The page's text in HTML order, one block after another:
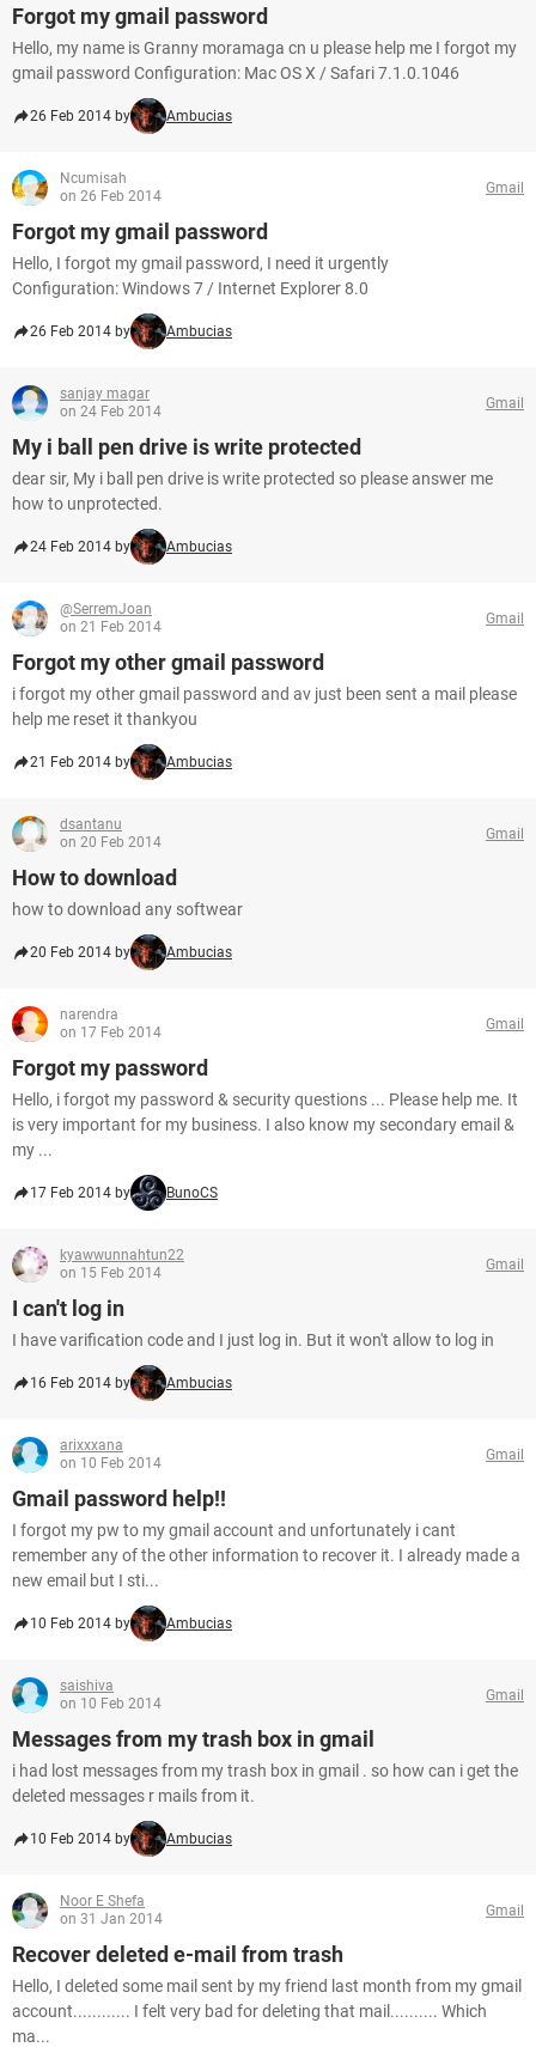
Forgot my gmail password
Hello, my name is Granny moramaga cn u please help me I forgot my
gmail password Configuration: Mac OS X / Safari 7.1.0.1046
26 Feb 2014 by Ambucias
Ncumisah
on 26 Feb 2014
Gmail
Forgot my gmail password
Hello, I forgot my gmail password, I need it urgently
Configuration: Windows 7 / Internet Explorer 8.0
26 Feb 2014 by Ambucias
sanjay magar
on 24 Feb 2014
Gmail
My i ball pen drive is write protected
dear sir, My i ball pen drive is write protected so please answer me
how to unprotected.
24 Feb 2014 by Ambucias
@SerremJoan
on 21 Feb 2014
Gmail
Forgot my other gmail password
i forgot my other gmail password and av just been sent a mail please
help me reset it thankyou
21 Feb 2014 by Ambucias
dsantanu
on 20 Feb 2014
Gmail
How to download
how to download any softwear
20 Feb 2014 by Ambucias
narendra
on 17 Feb 2014
Gmail
Forgot my password
Hello, i forgot my password & security questions ... Please help me. It
is very important for my business. I also know my secondary email &
my ...
17 Feb 2014 by BunoCS
kyawwunnahtun22
on 15 Feb 2014
Gmail
I can't log in
I have varification code and I just log in. But it won't allow to log in
16 Feb 2014 by Ambucias
arixxxana
on 10 Feb 2014
Gmail
Gmail password help!!
I forgot my pw to my gmail account and unfortunately i cant
remember any of the other information to recover it. I already made a
new email but I sti...
10 Feb 2014 by Ambucias
saishiva
on 10 Feb 2014
Gmail
Messages from my trash box in gmail
i had lost messages from my trash box in gmail . so how can i get the
deleted messages r mails from it.
10 Feb 2014 by Ambucias
Noor E Shefa
on 31 Jan 2014
Gmail
Recover deleted e-mail from trash
Hello, I deleted some mail sent by my friend last month from my gmail
account............ I felt very bad for deleting that mail.......... Which
ma...